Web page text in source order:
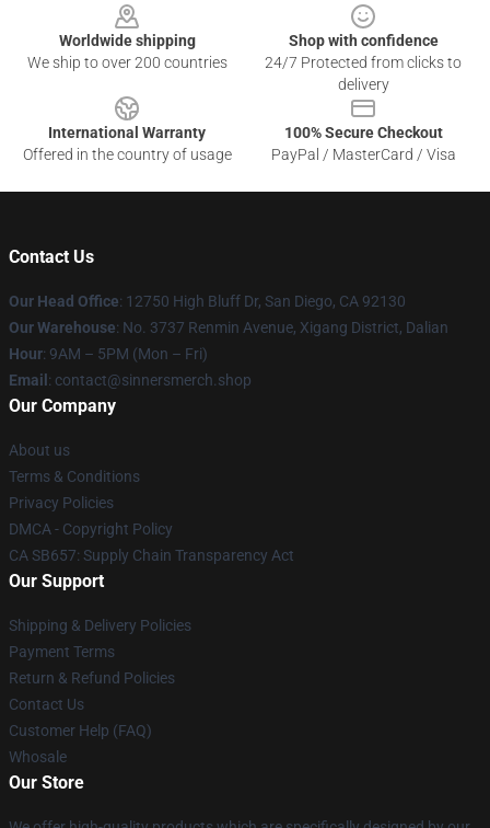
Worldwide shipping
We ship to over 200 countries
Shop with confidence
24/7 Protected from clicks to
delivery
International Warranty
Offered in the country of usage
100% Secure Checkout
PayPal / MasterCard / Visa
Contact Us
Our Head Office: 12750 High Bluff Dr, San Diego, CA 92130
Our Warehouse: No. 3737 Renmin Avenue, Xigang District, Dalian
Hour: 9AM – 5PM (Mon – Fri)
Email : contact@sinnersmerch.shop
Our Company
About us
Terms & Conditions
Privacy Policies
DMCA - Copyright Policy
CA SB657: Supply Chain Transparency Act
Our Support
Shipping & Delivery Policies
Payment Terms
Return & Refund Policies
Contact Us
Customer Help (FAQ)
Whosale
Our Store